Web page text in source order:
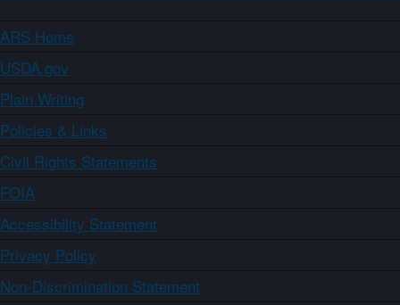
ARS Home
USDA.gov
Plain Writing
Policies & Links
Civil Rights Statements
FOIA
Accessibility Statement
Privacy Policy
Non-Discrimination Statement